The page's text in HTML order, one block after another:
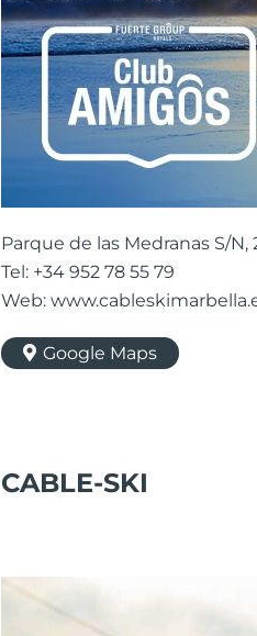
Parque de las Medranas S/
Tel: +34 952 78 55 79
Web:
Google Maps
CABLE-SKI